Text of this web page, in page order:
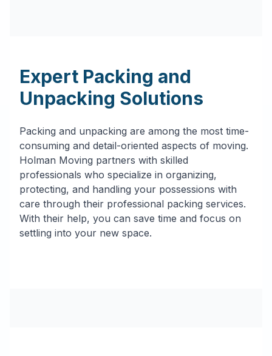
Expert Packing and
Unpacking Solutions
Packing and unpacking are among the most time-
consuming and detail-oriented aspects of moving.
Holman Moving partners with skilled
professionals who specialize in organizing,
protecting, and handling your possessions with
care through their professional packing services.
With their help, you can save time and focus on
settling into your new space.